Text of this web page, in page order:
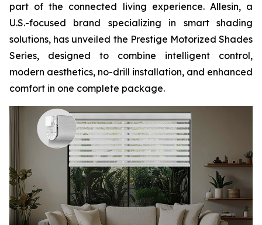
part of the connected living experience. Allesin, a
U.S.-focused brand specializing in smart shading
solutions, has unveiled the Prestige Motorized Shades
Series, designed to combine intelligent control,
modern aesthetics, no-drill installation, and enhanced
comfort in one complete package.